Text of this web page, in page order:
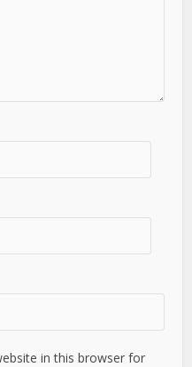
in this browser for